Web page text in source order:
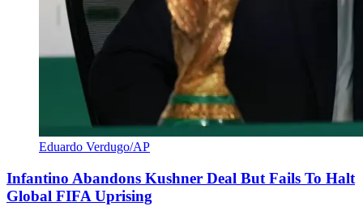
Eduardo Verdugo/AP
Infantino Abandons Kushner Deal But Fails To Halt
Global FIFA Uprising